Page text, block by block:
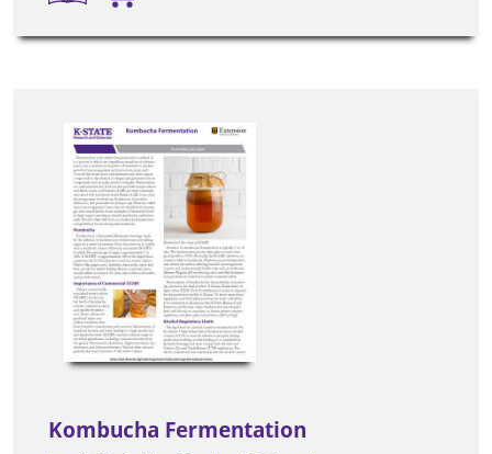
Kombucha Fermentation